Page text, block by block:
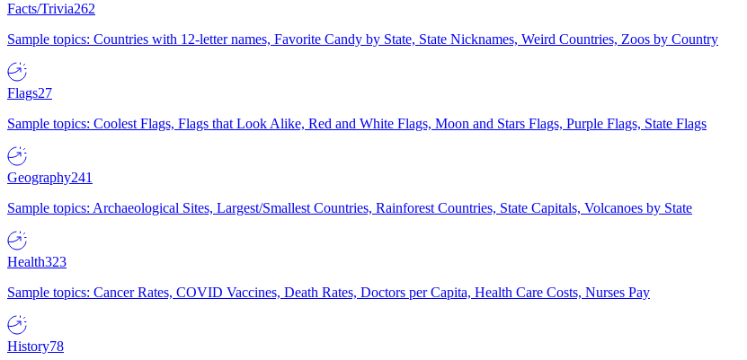
Facts/Trivia262
Sample topics: Countries with 12-letter names, Favorite Candy by State, State Nicknames, Weird Countries, Zoos by Country
Flags27
Sample topics: Coolest Flags, Flags that Look Alike, Red and White Flags, Moon and Stars Flags, Purple Flags, State Flags
Geography241
Sample topics: Archaeological Sites, Largest/Smallest Countries, Rainforest Countries, State Capitals, Volcanoes by State
Health323
Sample topics: Cancer Rates, COVID Vaccines, Death Rates, Doctors per Capita, Health Care Costs, Nurses Pay
History78